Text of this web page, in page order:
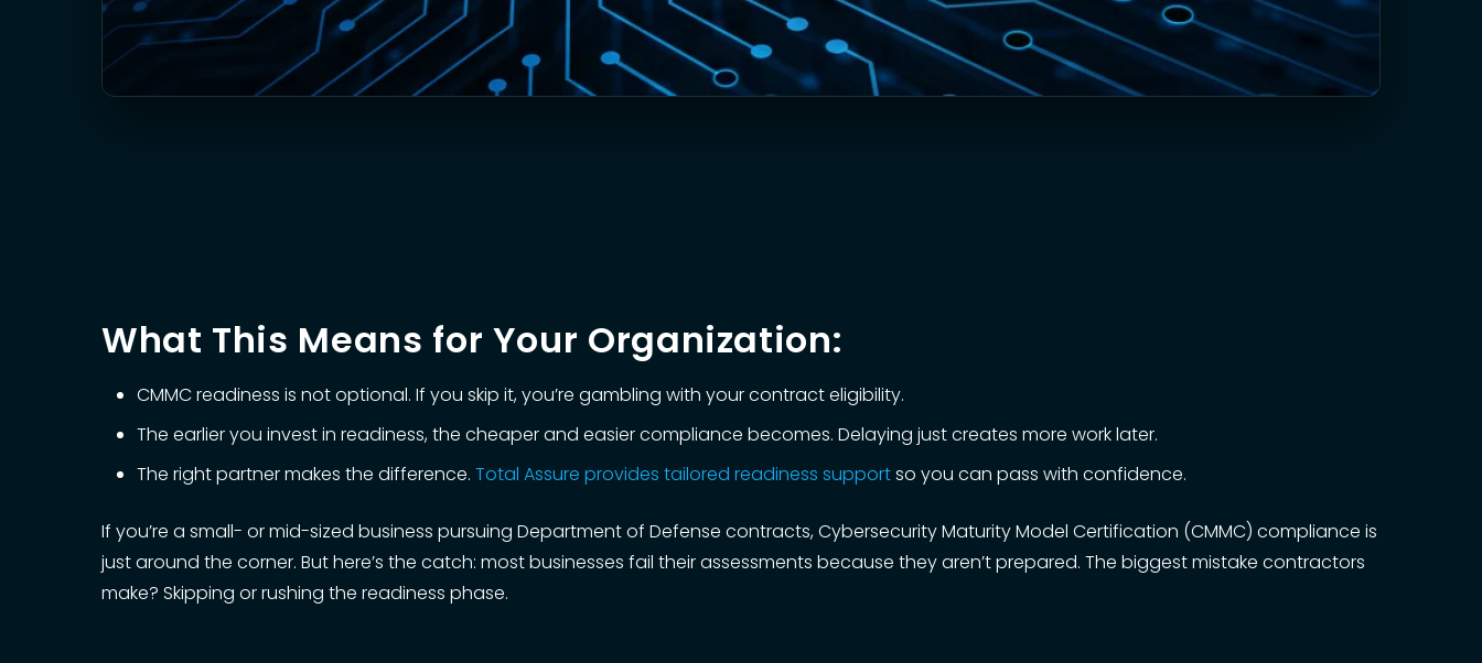
What This Means for Your Organization:
CMMC readiness is not optional. If you skip it, you’re gambling with your contract eligibility.
The earlier you invest in readiness, the cheaper and easier compliance becomes. Delaying just creates more work later.
The right partner makes the difference. Total Assure provides tailored readiness supportso you can pass with confidence.
If you’re a small- or mid-sized business pursuing Department of Defense contracts, Cybersecurity Maturity Model Certification (CMMC) compliance is
just around the corner. But here’s the catch: most businesses fail their assessments because they aren’t prepared. The biggest mistake contractors
make? Skipping or rushing the readiness phase.